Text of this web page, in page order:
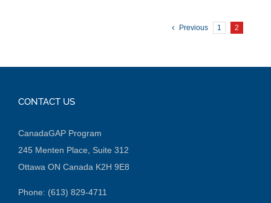
Previous 1 2
CONTACT US
CanadaGAP Program
245 Menten Place, Suite 312
Ottawa ON Canada K2H 9E8
Phone: (613) 829-4711